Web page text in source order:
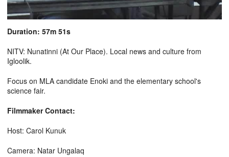
Duration: 57m 51s
NITV: Nunatinni (At Our Place). Local news and culture from
Igloolik.
Focus on MLA candidate Enoki and the elementary school's
science fair.
Filmmaker Contact:
Host: Carol Kunuk
Camera: Natar Ungalaq